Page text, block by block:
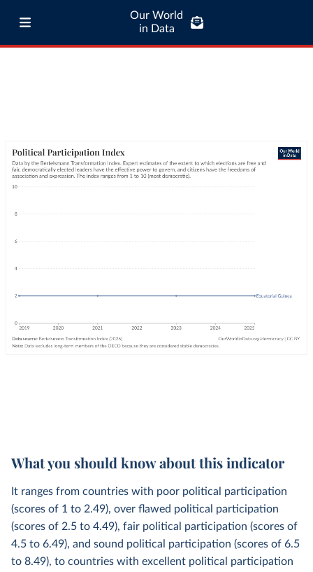
Our World
in Data
What you should know about this indicator
It ranges from countries with poor political participation
(scores of 1 to 2.49), over flawed political participation
(scores of 2.5 to 4.49), fair political participation (scores of
4.5 to 6.49), and sound political participation (scores of 6.5
to 8.49), to countries with excellent political participation